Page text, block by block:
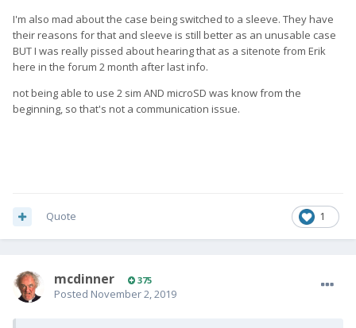
I'm also mad about the case being switched to a sleeve. They have
their reasons for that and sleeve is still better as an unusable case
BUT I was really pissed about hearing that as a sitenote from Erik
here in the forum 2 month after last info.
not being able to use 2 sim AND microSD was know from the
beginning, so that's not a communication issue.
1
Quote
mcdinner 375
Posted November 2, 2019